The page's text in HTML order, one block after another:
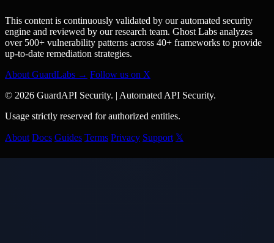
This content is continuously validated by our automated security
engine and reviewed by our research team. Ghost Labs analyzes
over 500+ vulnerability patterns across 40+ frameworks to provide
up-to-date remediation strategies.
About GuardLabs → Follow us on X
© 2026 GuardAPI Security. | Automated API Security.
Usage strictly reserved for authorized entities.
About Docs Guides Terms Privacy Support 𝕏